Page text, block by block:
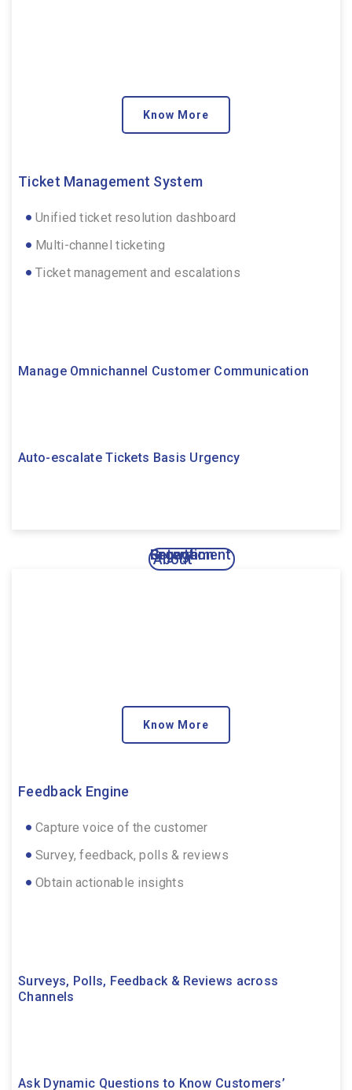
Know More
Ticket Management System
Unified ticket resolution dashboard
Multi-channel ticketing
Ticket management and escalations
Manage Omnichannel Customer Communication
Auto-escalate Tickets Basis Urgency
Know More
About
Feedback Engine
Capture voice of the customer
Survey, feedback, polls & reviews
Obtain actionable insights
Engagement
Surveys, Polls, Feedback & Reviews across
Channels
Growth
Ask Dynamic Questions to Know Customers’
Retention